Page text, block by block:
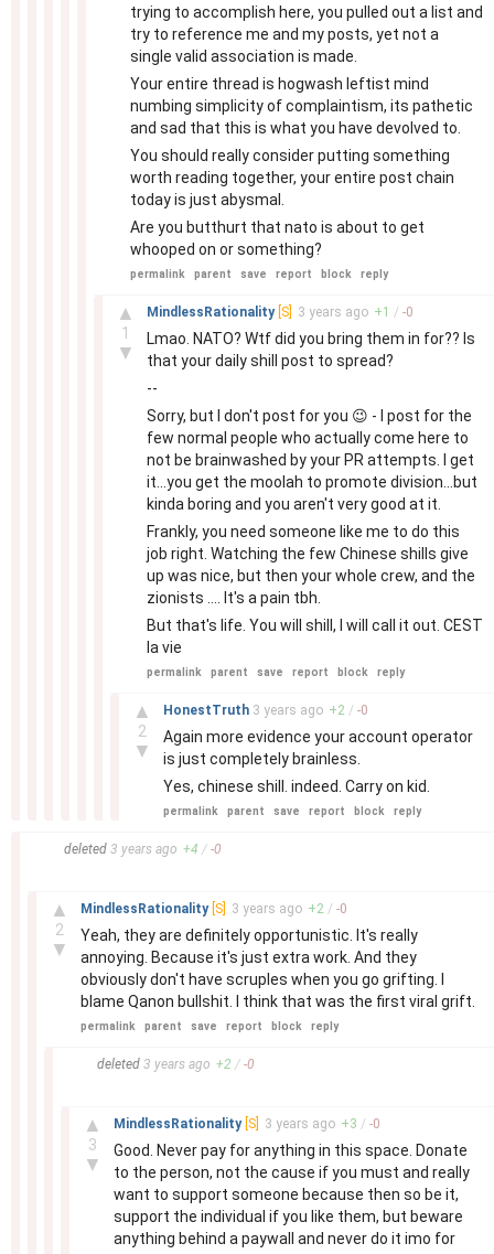
trying to accomplish here, you pulled out a list and
try to reference me and my posts, yet not a
single valid association is made.
Your entire thread is hogwash leftist mind
numbing simplicity of complaintism, its pathetic
and sad that this is what you have devolved to.
You should really consider putting something
worth reading together, your entire post chain
today is just abysmal.
Are you butthurt that nato is about to get
whooped on or something?
permalink parent save report block reply
▲
1
▼
MindlessRationality [S] 3 years ago +1 / -0
Lmao. NATO? Wtf did you bring them in for?? Is
that your daily shill post to spread?
--
Sorry, but I don't post for you 😉 - I post for the
few normal people who actually come here to
not be brainwashed by your PR attempts. I get
it...you get the moolah to promote division...but
kinda boring and you aren't very good at it.
Frankly, you need someone like me to do this
job right. Watching the few Chinese shills give
up was nice, but then your whole crew, and the
zionists .... It's a pain tbh.
But that's life. You will shill, I will call it out. CEST
la vie
permalink parent save report block reply
▲
2
▼
HonestTruth 3 years ago +2 / -0
Again more evidence your account operator
is just completely brainless.
Yes, chinese shill. indeed. Carry on kid.
permalink parent save report block reply
deleted 3 years ago +4 / -0
▲
2
▼
MindlessRationality [S] 3 years ago +2 / -0
Yeah, they are definitely opportunistic. It's really
annoying. Because it's just extra work. And they
obviously don't have scruples when you go grifting. I
blame Qanon bullshit. I think that was the first viral grift.
permalink parent save report block reply
deleted 3 years ago +2 / -0
▲
3
▼
MindlessRationality [S] 3 years ago +3 / -0
Good. Never pay for anything in this space. Donate
to the person, not the cause if you must and really
want to support someone because then so be it,
support the individual if you like them, but beware
anything behind a paywall and never do it imo for